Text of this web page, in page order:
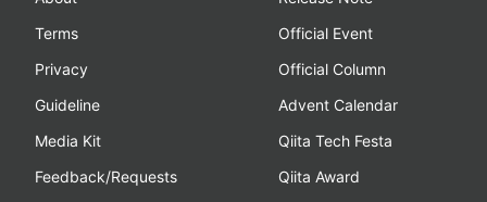
Terms
Privacy
Guideline
Media Kit
Feedback/Requests
Official Event
Official Column
Advent Calendar
Qiita Tech Festa
Qiita Award